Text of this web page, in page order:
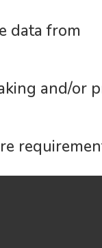
data from
and/or